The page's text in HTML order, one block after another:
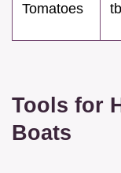
Tomatoes
Tools for
Boats